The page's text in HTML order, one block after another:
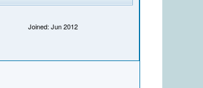
Joined: Jun 2012